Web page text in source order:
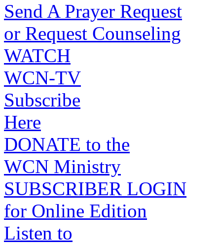
Send A Prayer Request
or Request Counseling
WATCH
WCN-TV
Subscribe
Here
DONATE to the
WCN Ministry
SUBSCRIBER LOGIN
for Online Edition
Listen to